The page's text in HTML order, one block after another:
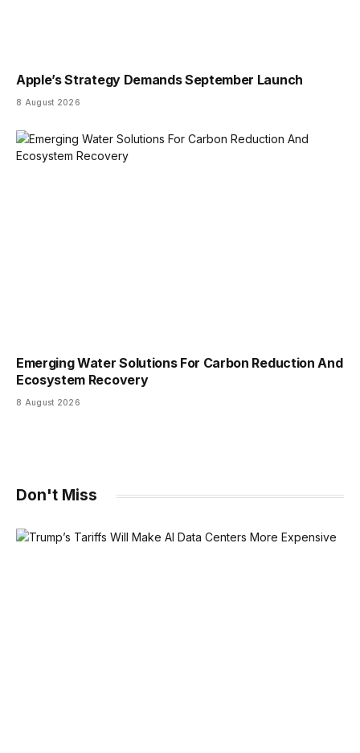
Apple’s Strategy Demands September Launch
8 August 2026
Emerging Water Solutions For Carbon Reduction And
Ecosystem Recovery
8 August 2026
Don't Miss